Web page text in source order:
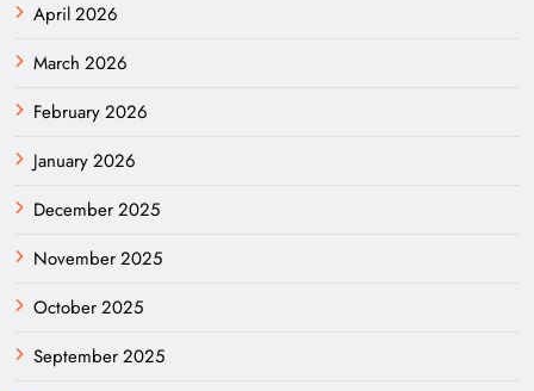
April 2026
March 2026
February 2026
January 2026
December 2025
November 2025
October 2025
September 2025